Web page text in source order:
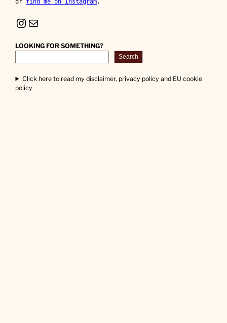
Instagram Mail
LOOKING FOR SOMETHING?
Search
Click here to read my disclaimer, privacy policy and EU cookie
policy